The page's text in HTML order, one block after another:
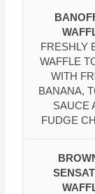
FRESHLY
WAFFLE
WITH
BANANA,
SAUCE
FUDGE